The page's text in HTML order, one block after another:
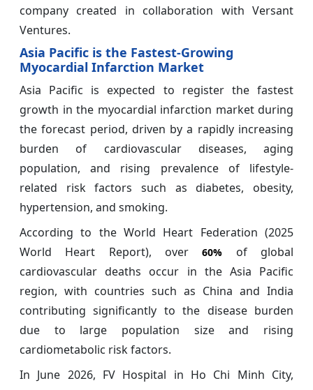
company created in collaboration with Versant
Ventures.
Asia Pacific is the Fastest-Growing
Myocardial Infarction Market
Asia Pacific is expected to register the fastest
growth in the myocardial infarction market during
the forecast period, driven by a rapidly increasing
burden of cardiovascular diseases, aging
population, and rising prevalence of lifestyle-
related risk factors such as diabetes, obesity,
hypertension, and smoking.
According to the World Heart Federation (2025
World Heart Report), over60% of global
cardiovascular deaths occur in the Asia Pacific
region, with countries such as China and India
contributing significantly to the disease burden
due to large population size and rising
cardiometabolic risk factors.
In June 2026, FV Hospital in Ho Chi Minh City,